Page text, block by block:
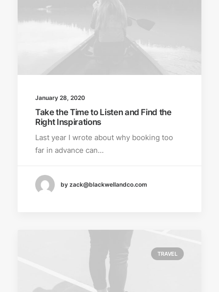
January 28, 2020
Take the Time to Listen and Find the
Right Inspirations
Last year I wrote about why booking too
far in advance can…
by zack@blackwellandco.com
TRAVEL